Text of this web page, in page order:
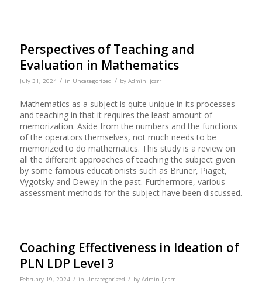
Perspectives of Teaching and
Evaluation in Mathematics
July 31, 2024 / in Uncategorized / by Admin Ijcsrr
Mathematics as a subject is quite unique in its processes
and teaching in that it requires the least amount of
memorization. Aside from the numbers and the functions
of the operators themselves, not much needs to be
memorized to do mathematics. This study is a review on
all the different approaches of teaching the subject given
by some famous educationists such as Bruner, Piaget,
Vygotsky and Dewey in the past. Furthermore, various
assessment methods for the subject have been discussed.
Coaching Effectiveness in Ideation of
PLN LDP Level 3
February 19, 2024 / in Uncategorized / by Admin Ijcsrr